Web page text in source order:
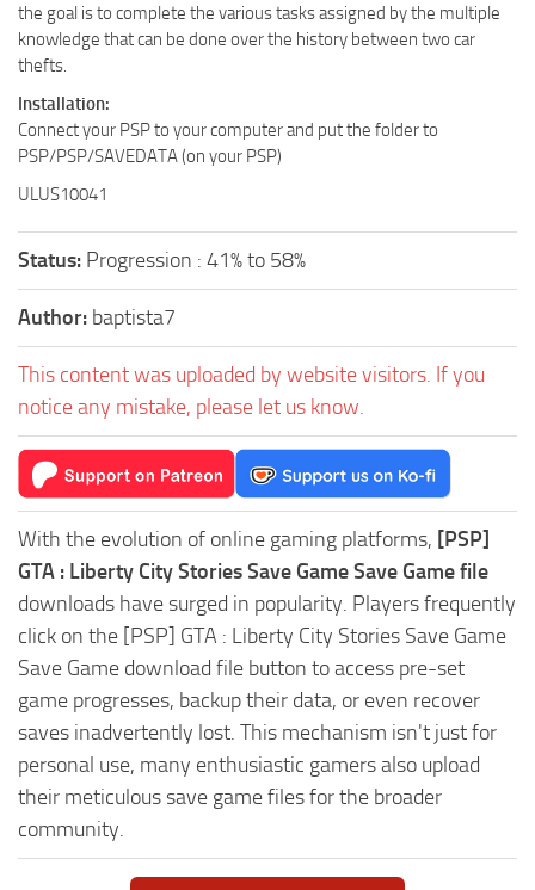
the goal is to complete the various tasks assigned by the multiple
knowledge that can be done over the history between two car
thefts.
Installation:
Connect your PSP to your computer and put the folder to
PSP/PSP/SAVEDATA (on your PSP)
ULUS10041
Status: Progression : 41% to 58%
Author: baptista7
This content was uploaded by website visitors. If you
notice any mistake, please let us know.
With the evolution of online gaming platforms, [PSP]
GTA : Liberty City Stories Save Game Save Game file
downloads have surged in popularity. Players frequently
click on the [PSP] GTA : Liberty City Stories Save Game
Save Game download file button to access pre-set
game progresses, backup their data, or even recover
saves inadvertently lost. This mechanism isn't just for
personal use, many enthusiastic gamers also upload
their meticulous save game files for the broader
community.